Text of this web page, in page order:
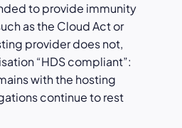
to provide immunity
as the Cloud Act or
provider does not,
“HDS compliant”:
with the hosting
continue to rest